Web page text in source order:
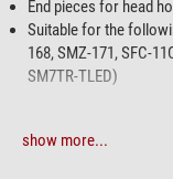
End pieces for head
Suitable for the
168, SMZ-171, SFC-
SM7TR-TLED)
show more...